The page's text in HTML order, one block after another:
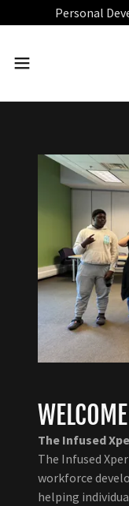
Personal
The Infused
The Infused
workforce
helping